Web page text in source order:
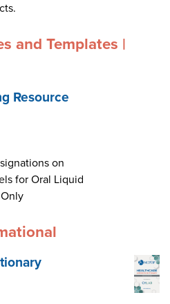
and Templates |
Resource
on
for Oral Liquid